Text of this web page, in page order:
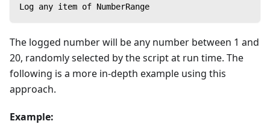
Log any item of NumberRange
The logged number will be any number between 1 and
20, randomly selected by the script at run time. The
following is a more in-depth example using this
approach.
Example: